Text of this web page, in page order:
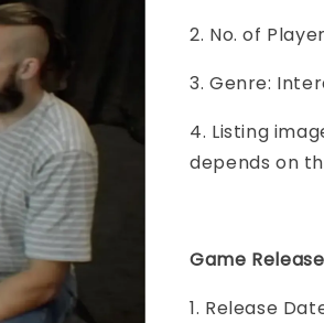
2. No. of
3. Genre:
4. Listing
depends on
Game
1. Release